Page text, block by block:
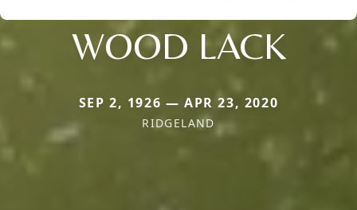
WOOD LACK
SEP 2, 1926 — APR 23, 2020
RIDGELAND